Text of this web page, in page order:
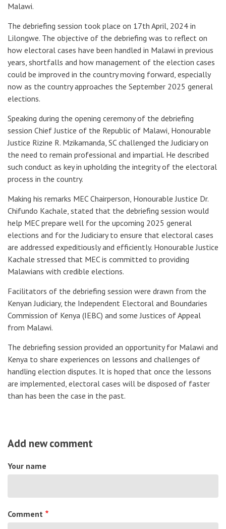
Malawi.
The debriefing session took place on 17th April, 2024 in
Lilongwe. The objective of the debriefing was to reflect on
how electoral cases have been handled in Malawi in previous
years, shortfalls and how management of the election cases
could be improved in the country moving forward, especially
now as the country approaches the September 2025 general
elections.
Speaking during the opening ceremony of the debriefing
session Chief Justice of the Republic of Malawi, Honourable
Justice Rizine R. Mzikamanda, SC challenged the Judiciary on
the need to remain professional and impartial. He described
such conduct as key in upholding the integrity of the electoral
process in the country.
Making his remarks MEC Chairperson, Honourable Justice Dr.
Chifundo Kachale, stated that the debriefing session would
help MEC prepare well for the upcoming 2025 general
elections and for the Judiciary to ensure that electoral cases
are addressed expeditiously and efficiently. Honourable Justice
Kachale stressed that MEC is committed to providing
Malawians with credible elections.
Facilitators of the debriefing session were drawn from the
Kenyan Judiciary, the Independent Electoral and Boundaries
Commission of Kenya (IEBC) and some Justices of Appeal
from Malawi.
The debriefing session provided an opportunity for Malawi and
Kenya to share experiences on lessons and challenges of
handling election disputes. It is hoped that once the lessons
are implemented, electoral cases will be disposed of faster
than has been the case in the past.
Add new comment
Your name
Comment